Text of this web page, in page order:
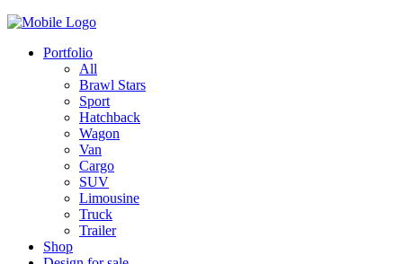
Portfolio
All
Brawl Stars
Sport
Hatchback
Wagon
Van
Cargo
SUV
Limousine
Truck
Trailer
Shop